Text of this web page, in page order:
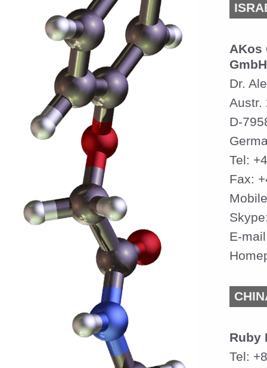
AKos
Dr.
Austr.
D-
Tel:
Fax:
E-
Ruby
Tel: